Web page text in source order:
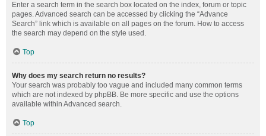
Enter a search term in the search box located on the index, forum or topic
pages. Advanced search can be accessed by clicking the “Advance
Search” link which is available on all pages on the forum. How to access
the search may depend on the style used.
Top
Why does my search return no results?
Your search was probably too vague and included many common terms
which are not indexed by phpBB. Be more specific and use the options
available within Advanced search.
Top